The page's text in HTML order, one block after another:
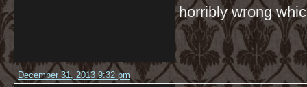
horribly wrong
December 31, 2013 9:32 pm